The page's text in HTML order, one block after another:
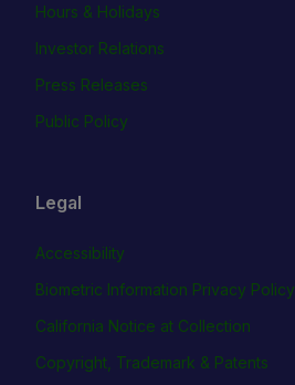
Hours & Holidays
Investor Relations
Press Releases
Public Policy
Legal
Accessibility
Biometric Information Privacy Policy
California Notice at Collection
Copyright, Trademark & Patents